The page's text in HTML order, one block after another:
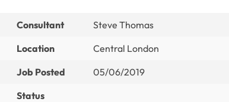
Consultant
Steve Thomas
Location
Central London
Job Posted
05/06/2019
Status